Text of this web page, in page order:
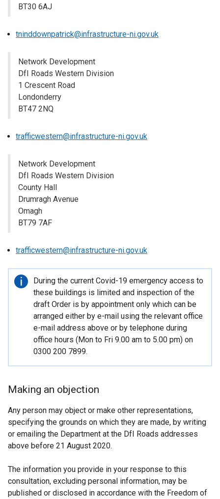
BT30 6AJ
tninddownpatrick@infrastructure-ni.gov.uk
Network Development
DfI Roads Western Division
1 Crescent Road
Londonderry
BT47 2NQ
trafficwestern@infrastructure-ni.gov.uk
Network Development
DfI Roads Western Division
County Hall
Drumragh Avenue
Omagh
BT79 7AF
trafficwestern@infrastructure-ni.gov.uk
Important
information
During the current Covid-19 emergency access to
these buildings is limited and inspection of the
draft Order is by appointment only which can be
arranged either by e-mail using the relevant office
e-mail address above or by telephone during
office hours (Mon to Fri 9.00 am to 5.00 pm) on
0300 200 7899.
Making an objection
Any person may object or make other representations,
specifying the grounds on which they are made, by writing
or emailing the Department at the DfI Roads addresses
above before 21 August 2020.
The information you provide in your response to this
consultation, excluding personal information, may be
published or disclosed in accordance with the Freedom of